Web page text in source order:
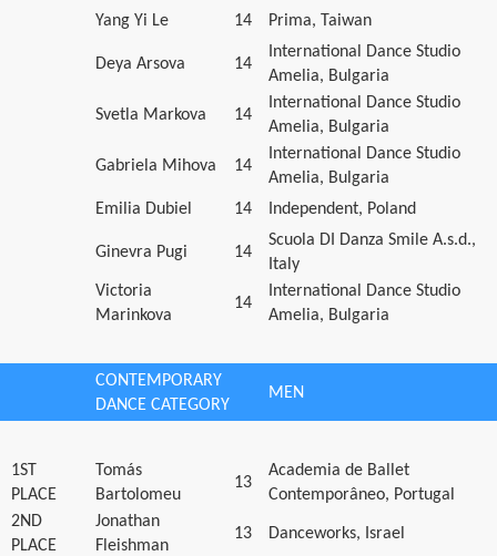
Yang Yi Le
14 Prima, Taiwan
Deya Arsova 14
International Dance Studio
Amelia, Bulgaria
Svetla Markova 14
International Dance Studio
Amelia, Bulgaria
Gabriela Mihova 14
International Dance Studio
Amelia, Bulgaria
Emilia Dubiel
14 Independent, Poland
Ginevra Pugi 14
Scuola DI Danza Smile A.s.d.,
Italy
Victoria
Marinkova
14
International Dance Studio
Amelia, Bulgaria
CONTEMPORARY
DANCE CATEGORY
MEN
1ST
PLACE
Tomás
Bartolomeu
13
Academia de Ballet
Contemporâneo, Portugal
2ND
PLACE
Jonathan
Fleishman
13 Danceworks, Israel